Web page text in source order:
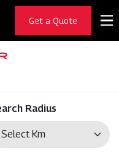
Get a Quote
Radius